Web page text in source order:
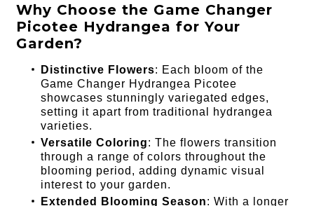
Why Choose the Game Changer
Picotee Hydrangea for Your
Garden?
Distinctive Flowers: Each bloom of the
Game Changer Hydrangea Picotee
showcases stunningly variegated edges,
setting it apart from traditional hydrangea
varieties.
Versatile Coloring: The flowers transition
through a range of colors throughout the
blooming period, adding dynamic visual
interest to your garden.
Extended Blooming Season: With a longer